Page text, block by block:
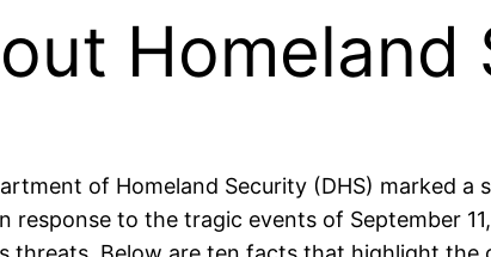
Homeland
of Homeland Security (DHS) marked
response to the tragic events of September